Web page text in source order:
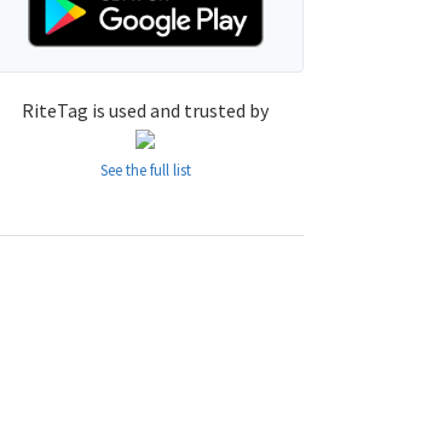
RiteTag is used and trusted by
See the full list